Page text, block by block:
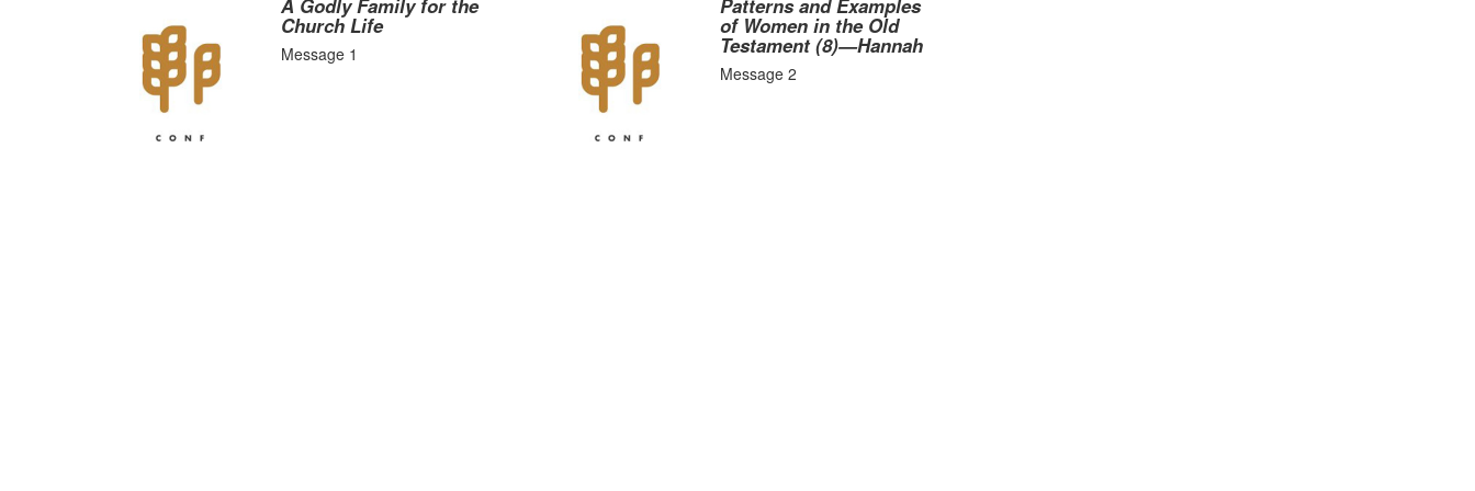
A Godly Family for the
Church Life
Message 1
Patterns and Examples
of Women in the Old
Testament (8)—Hannah
Message 2